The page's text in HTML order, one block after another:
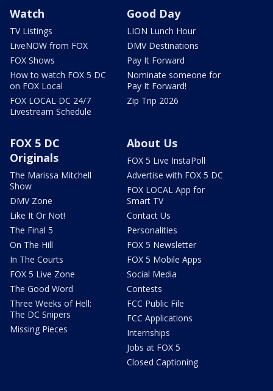
Watch
TV Listings
LiveNOW from FOX
FOX Shows
How to watch FOX 5 DC
on FOX Local
FOX LOCAL DC 24/7
Livestream Schedule
Good Day
LION Lunch Hour
DMV Destinations
Pay It Forward
Nominate someone for
Pay It Forward!
Zip Trip 2026
FOX 5 DC
Originals
The Marissa Mitchell
Show
DMV Zone
Like It Or Not!
The Final 5
On The Hill
In The Courts
FOX 5 Live Zone
The Good Word
Three Weeks of Hell:
The DC Snipers
Missing Pieces
About Us
FOX 5 Live InstaPoll
Advertise with FOX 5 DC
FOX LOCAL App for
Smart TV
Contact Us
Personalities
FOX 5 Newsletter
FOX 5 Mobile Apps
Social Media
Contests
FCC Public File
FCC Applications
Internships
Jobs at FOX 5
Closed Captioning